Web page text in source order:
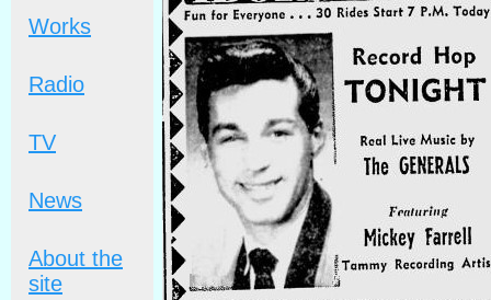
Works
Radio
TV
News
About the
site